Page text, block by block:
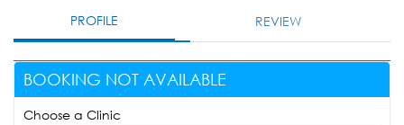
PROFILE REVIEW
BOOKING NOT AVAILABLE
Choose a Clinic